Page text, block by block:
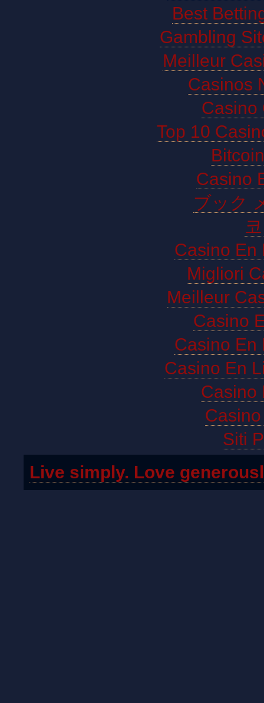
Best
Gambling
Meilleur
Casinos
Casino
Top 10
Casino
ブック
Casino En
Migliori
Meilleur
Casino
Casino En
Casino En
Casino
Siti
Live simply. Love